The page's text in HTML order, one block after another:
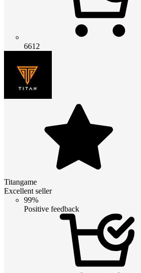
6612
Titangame
Excellent seller
99%
Positive feedback